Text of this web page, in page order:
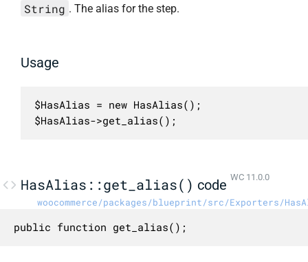
String . The alias for the step.
Usage
$HasAlias = new HasAlias();
$HasAlias->get_alias();
HasAlias::get_alias() code WC 11.0.0
woocommerce/packages/blueprint/src/Exporters/
public function get_alias();